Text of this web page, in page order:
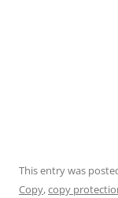
This entry was
Copy,copy